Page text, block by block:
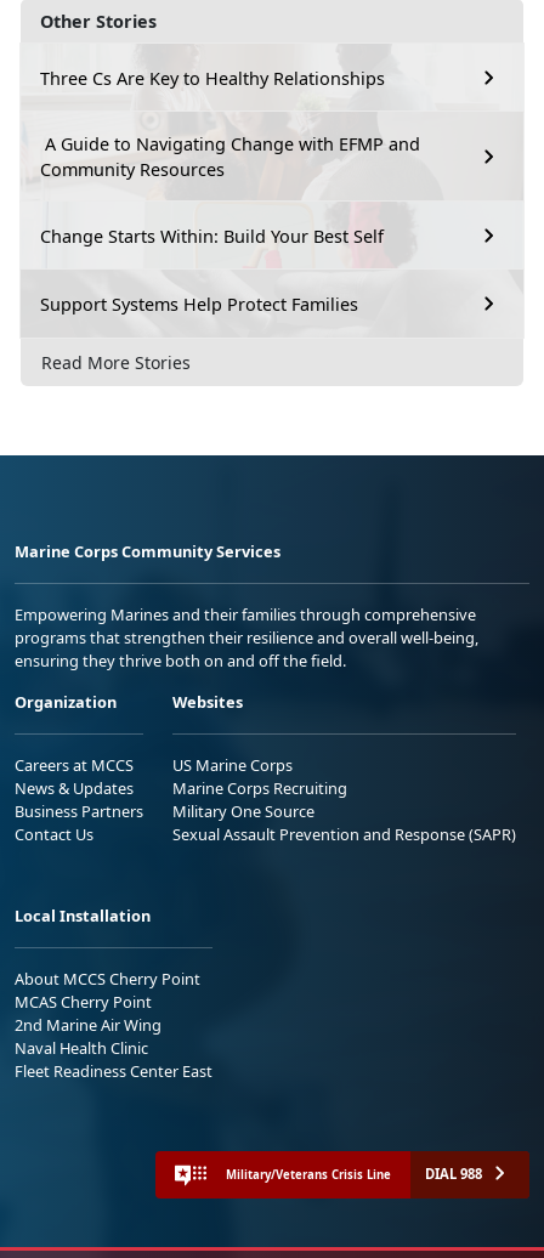
Other Stories
Three Cs Are Key to Healthy Relationships
A Guide to Navigating Change with EFMP and
Community Resources
Change Starts Within: Build Your Best Self
Support Systems Help Protect Families
Read More Stories
Marine Corps Community Services
Empowering Marines and their families through comprehensive
programs that strengthen their resilience and overall well-being,
ensuring they thrive both on and off the field.
Organization
Careers at MCCS
News & Updates
Business Partners
Contact Us
Websites
US Marine Corps
Marine Corps Recruiting
Military One Source
Sexual Assault Prevention and Response (SAPR)
Local Installation
About MCCS Cherry Point
MCAS Cherry Point
2nd Marine Air Wing
Naval Health Clinic
Fleet Readiness Center East
Military/Veterans Crisis Line DIAL 988